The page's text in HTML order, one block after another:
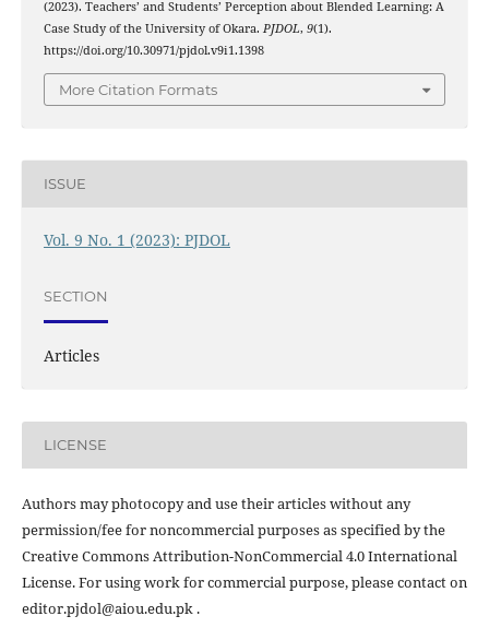
(2023). Teachers’ and Students’ Perception about Blended Learning: A
Case Study of the University of Okara. PJDOL, 9(1).
https://doi.org/10.30971/pjdol.v9i1.1398
More Citation Formats
ISSUE
Vol. 9 No. 1 (2023): PJDOL
SECTION
Articles
LICENSE
Authors may photocopy and use their articles without any
permission/fee for noncommercial purposes as specified by the
Creative Commons Attribution-NonCommercial 4.0 International
License. For using work for commercial purpose, please contact on
editor.pjdol@aiou.edu.pk .